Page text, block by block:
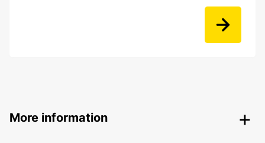
More information